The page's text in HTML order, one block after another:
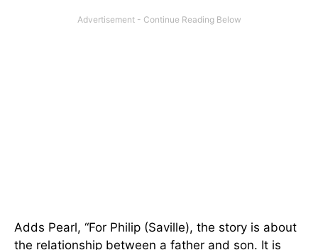
Adds Pearl, “For Philip (Saville), the story is about
the relationship between a father and son. It is